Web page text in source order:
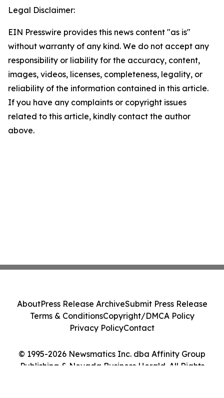
Legal Disclaimer:
EIN Presswire provides this news content "as is"
without warranty of any kind. We do not accept any
responsibility or liability for the accuracy, content,
images, videos, licenses, completeness, legality, or
reliability of the information contained in this article.
If you have any complaints or copyright issues
related to this article, kindly contact the author
above.
© 1995-2026 Newsmatics Inc. dba Affinity Group
Publishing & Nevada Business Herald. All Rights
AboutPress Release ArchiveSubmit Press Release
Terms & ConditionsCopyright/DMCA Policy
Privacy PolicyContact